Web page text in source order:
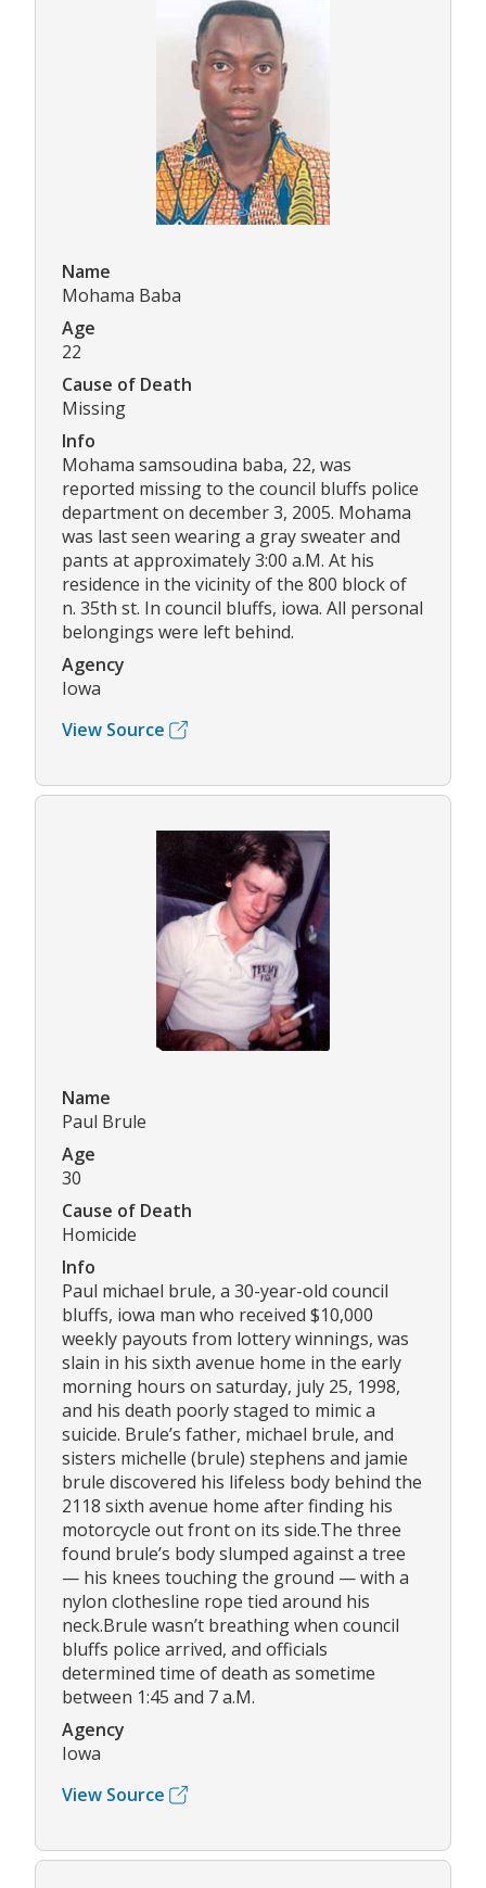
Name
Mohama Baba
Age
22
Cause of Death
Missing
Info
Mohama samsoudina baba, 22, was
reported missing to the council bluffs police
department on december 3, 2005. Mohama
was last seen wearing a gray sweater and
pants at approximately 3:00 a.M. At his
residence in the vicinity of the 800 block of
n. 35th st. In council bluffs, iowa. All personal
belongings were left behind.
Agency
Iowa
View Source
Name
Paul Brule
Age
30
Cause of Death
Homicide
Info
Paul michael brule, a 30-year-old council
bluffs, iowa man who received $10,000
weekly payouts from lottery winnings, was
slain in his sixth avenue home in the early
morning hours on saturday, july 25, 1998,
and his death poorly staged to mimic a
suicide. Brule’s father, michael brule, and
sisters michelle (brule) stephens and jamie
brule discovered his lifeless body behind the
2118 sixth avenue home after finding his
motorcycle out front on its side.The three
found brule’s body slumped against a tree
— his knees touching the ground — with a
nylon clothesline rope tied around his
neck.Brule wasn’t breathing when council
bluffs police arrived, and officials
determined time of death as sometime
between 1:45 and 7 a.M.
Agency
Iowa
View Source